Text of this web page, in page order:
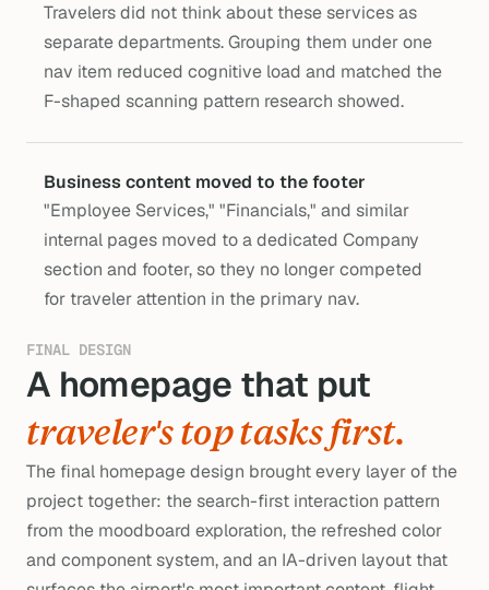
Travelers did not think about these services as
separate departments. Grouping them under one
nav item reduced cognitive load and matched the
F-shaped scanning pattern research showed.
Business content moved to the footer
"Employee Services," "Financials," and similar
internal pages moved to a dedicated Company
section and footer, so they no longer competed
for traveler attention in the primary nav.
FINAL DESIGN
traveler's top tasks first.
The final homepage design brought every layer of the
project together: the search-first interaction pattern
from the moodboard exploration, the refreshed color
and component system, and an IA-driven layout that